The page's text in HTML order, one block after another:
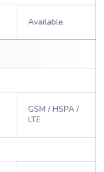
Available.
GSM / HSPA /
LTE